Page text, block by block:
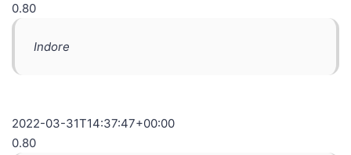
0.80
Indore
2022-03-31T14:37:47+00:00
0.80